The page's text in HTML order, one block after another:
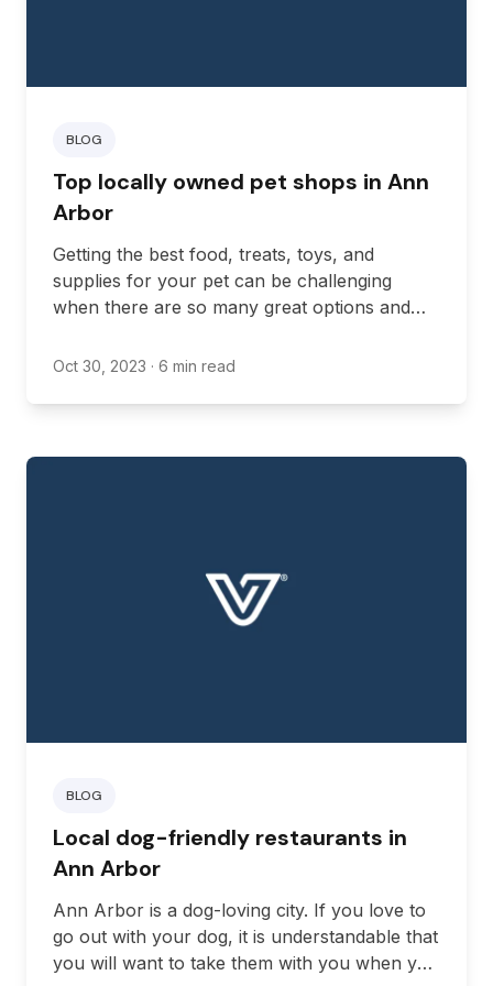
BLOG
Top locally owned pet shops in Ann
Arbor
Getting the best food, treats, toys, and
supplies for your pet can be challenging
when there are so many great options and
Michigan can help by offering a selection of
Oct 30, 2023 · 6 min read
BLOG
Local dog-friendly restaurants in
Ann Arbor
Ann Arbor is a dog-loving city. If you love to
go out with your dog, it is understandable that
you will want to take them with you when you